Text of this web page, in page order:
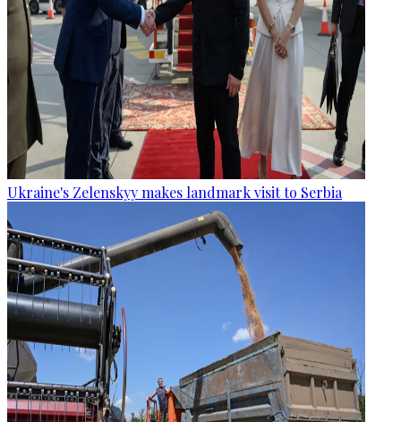
Ukraine's Zelenskyy makes landmark visit to Serbia